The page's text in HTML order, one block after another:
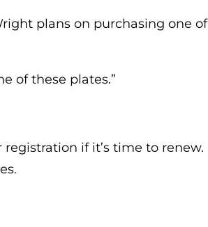
plans on purchasing one of
of these plates.”
if it’s time to renew.